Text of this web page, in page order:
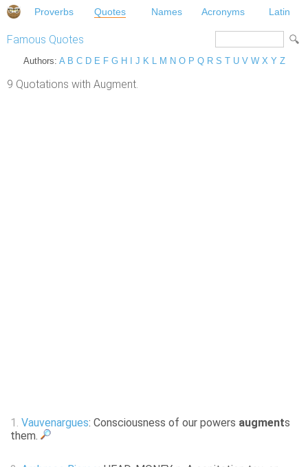
Proverbs Quotes Names Acronyms Latin
Famous Quotes
Authors: A B C D E F G H J K L M N O P Q R S T U V W X Y Z
9 Quotations with Augment.
1. Vauvenargues: Consciousness of our powers augments
them.